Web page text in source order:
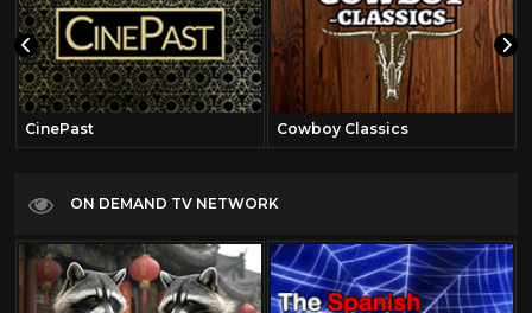
CinePast Cowboy Classics
ON DEMAND TV NETWORK